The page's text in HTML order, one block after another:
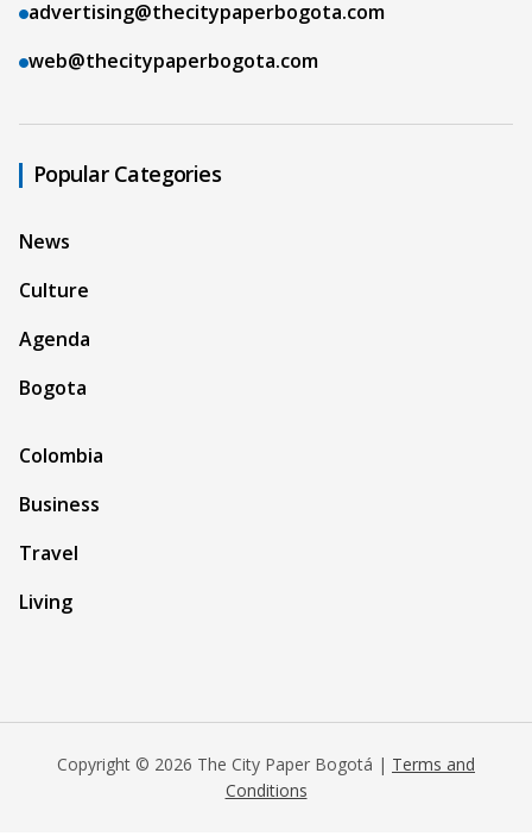
advertising@thecitypaperbogota.com
web@thecitypaperbogota.com
Popular Categories
News
Culture
Agenda
Bogota
Colombia
Business
Travel
Living
Copyright © 2026 The City Paper Bogotá | Terms and
Conditions